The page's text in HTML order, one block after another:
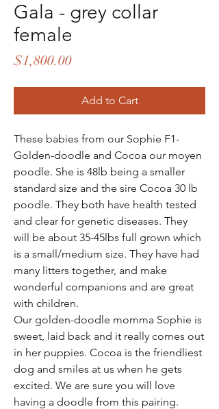
Gala - grey collar
female
$1,800.00Price
Add to Cart
These babies from our Sophie F1-
Golden-doodle and Cocoa our moyen
poodle. She is 48lb being a smaller
standard size and the sire Cocoa 30 lb
poodle. They both have health tested
and clear for genetic diseases. They
will be about 35-45lbs full grown which
is a small/medium size. They have had
many litters together, and make
wonderful companions and are great
with children.
Our golden-doodle momma Sophie is
sweet, laid back and it really comes out
in her puppies. Cocoa is the friendliest
dog and smiles at us when he gets
excited. We are sure you will love
having a doodle from this pairing.